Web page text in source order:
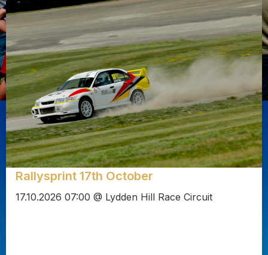
Rallysprint 17th October
17.10.2026 07:00 @ Lydden Hill Race Circuit